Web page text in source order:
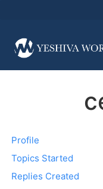
Profile
Topics Started
Replies Created